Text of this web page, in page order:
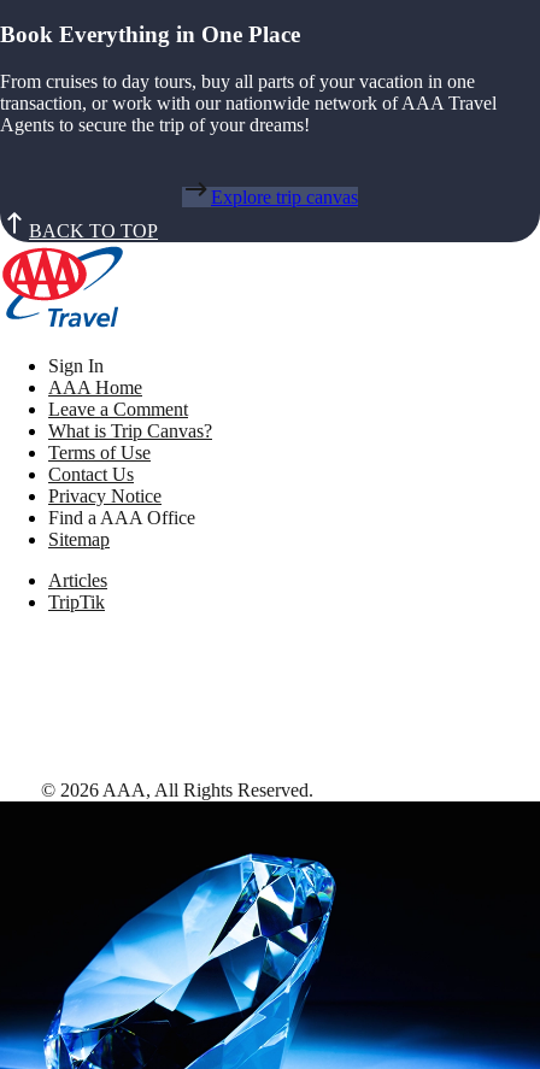
Book Everything in One Place
From cruises to day tours, buy all parts of your vacation in one
transaction, or work with our nationwide network of AAA Travel
Agents to secure the trip of your dreams!
Explore trip canvas
BACK TO TOP
Sign In
AAA Home
Leave a Comment
What is Trip Canvas?
Terms of Use
Contact Us
Privacy Notice
Find a AAA Office
Sitemap
Articles
TripTik
© 2026 AAA, All Rights Reserved.